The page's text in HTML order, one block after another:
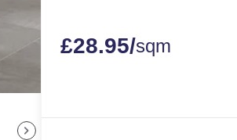
£28.95/sqm